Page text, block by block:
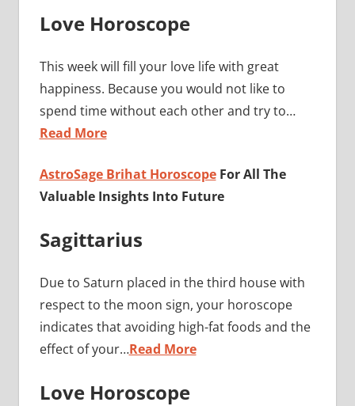
Love Horoscope
This week will fill your love life with great
happiness. Because you would not like to
spend time without each other and try to…
Read More
AstroSage Brihat HoroscopeFor All The
Valuable Insights Into Future
Sagittarius
Due to Saturn placed in the third house with
respect to the moon sign, your horoscope
indicates that avoiding high-fat foods and the
effect of your…Read More
Love Horoscope